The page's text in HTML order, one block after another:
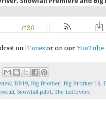
on iTunes or on our YouTube
, BB19, Big Brother, Big Brother 19,
, Snowfall pilot, The Leftovers